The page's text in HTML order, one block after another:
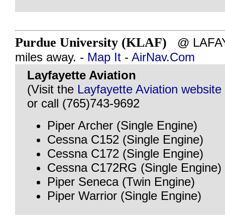
Purdue University (KLAF) @
miles away. - Map It - AirNav.Com
Layfayette Aviation
(Visit the Layfayette Aviation website
or call (765)743-9692
Piper Archer (Single Engine)
Cessna C152 (Single Engine)
Cessna C172 (Single Engine)
Cessna C172RG (Single Engine)
Piper Seneca (Twin Engine)
Piper Warrior (Single Engine)